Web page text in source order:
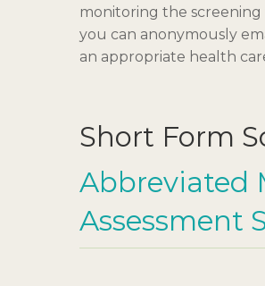
monitoring the screening
you can anonymously
an appropriate health
Short Form
Abbreviated
Assessment